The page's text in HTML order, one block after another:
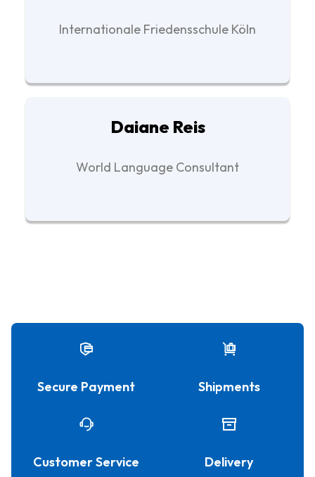
Internationale Friedensschule Köln
Daiane Reis
World Language Consultant
Secure Payment Shipments
Customer Service Delivery